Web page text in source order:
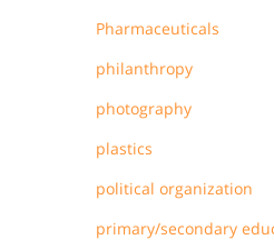
Pharmaceuticals
philanthropy
photography
plastics
political organization
primary/secondary